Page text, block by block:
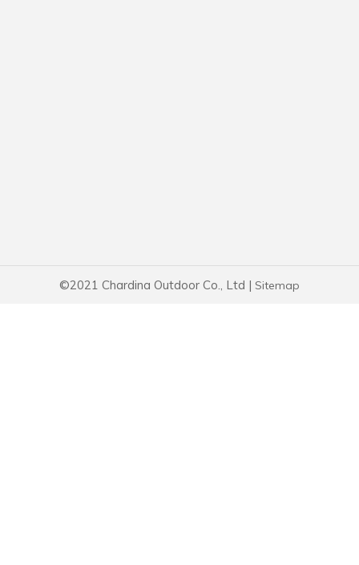
©2021 Chardina Outdoor Co., Ltd | Sitemap